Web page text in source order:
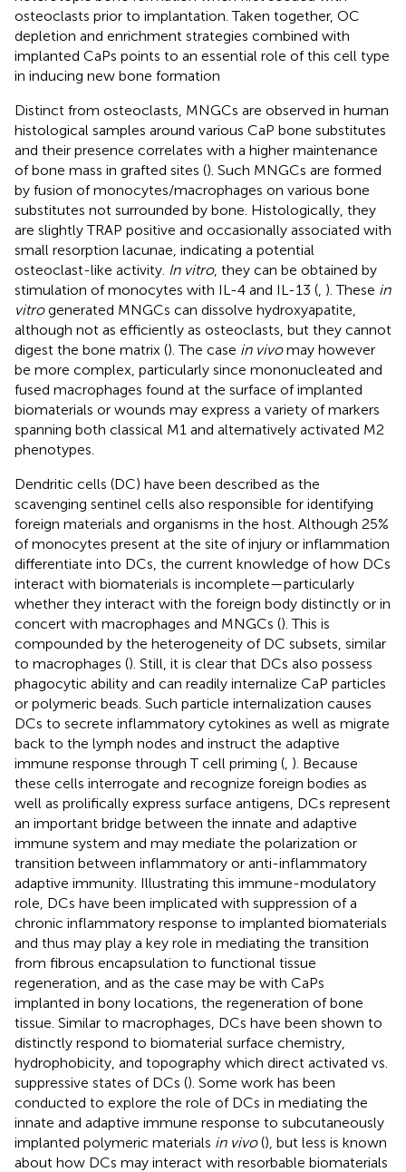
osteoclasts prior to implantation. Taken together, OC
depletion and enrichment strategies combined with
implanted CaPs points to an essential role of this cell type
in inducing new bone formation
Distinct from osteoclasts, MNGCs are observed in human
histological samples around various CaP bone substitutes
and their presence correlates with a higher maintenance
of bone mass in grafted sites (). Such MNGCs are formed
by fusion of monocytes/macrophages on various bone
substitutes not surrounded by bone. Histologically, they
are slightly TRAP positive and occasionally associated with
small resorption lacunae, indicating a potential
osteoclast-like activity. In vitro, they can be obtained by
stimulation of monocytes with IL-4 and IL-13 ( ). These in
vitrogenerated MNGCs can dissolve hydroxyapatite,
although not as efficiently as osteoclasts, but they cannot
digest the bone matrix (). The case in vivomay however
be more complex, particularly since mononucleated and
fused macrophages found at the surface of implanted
biomaterials or wounds may express a variety of markers
spanning both classical M1 and alternatively activated M2
phenotypes.
Dendritic cells (DC) have been described as the
scavenging sentinel cells also responsible for identifying
foreign materials and organisms in the host. Although 25%
of monocytes present at the site of injury or inflammation
differentiate into DCs, the current knowledge of how DCs
interact with biomaterials is incomplete—particularly
whether they interact with the foreign body distinctly or in
concert with macrophages and MNGCs (). This is
compounded by the heterogeneity of DC subsets, similar
to macrophages (). Still, it is clear that DCs also possess
phagocytic ability and can readily internalize CaP particles
or polymeric beads. Such particle internalization causes
DCs to secrete inflammatory cytokines as well as migrate
back to the lymph nodes and instruct the adaptive
immune response through T cell priming ( ). Because
these cells interrogate and recognize foreign bodies as
well as prolifically express surface antigens, DCs represent
an important bridge between the innate and adaptive
immune system and may mediate the polarization or
transition between inflammatory or anti-inflammatory
adaptive immunity. Illustrating this immune-modulatory
role, DCs have been implicated with suppression of a
chronic inflammatory response to implanted biomaterials
and thus may play a key role in mediating the transition
from fibrous encapsulation to functional tissue
regeneration, and as the case may be with CaPs
implanted in bony locations, the regeneration of bone
tissue. Similar to macrophages, DCs have been shown to
distinctly respond to biomaterial surface chemistry,
hydrophobicity, and topography which direct activated vs.
suppressive states of DCs (). Some work has been
conducted to explore the role of DCs in mediating the
innate and adaptive immune response to subcutaneously
implanted polymeric materials in vivo(), but less is known
about how DCs may interact with resorbable biomaterials